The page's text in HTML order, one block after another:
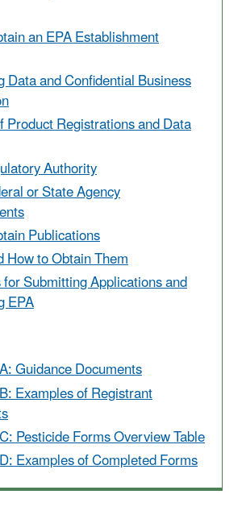
an EPA Establishment
Data and Confidential Business
Product Registrations and Data
Authority
or State Agency
Publications
How to Obtain Them
Submitting Applications and
EPA
Guidance Documents
Examples of Registrant
Pesticide Forms Overview Table
Examples of Completed Forms